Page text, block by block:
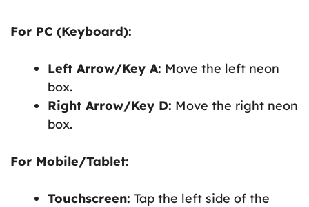
For PC (Keyboard):
Left Arrow/Key A: Move the left neon
box.
Right Arrow/Key D: Move the right neon
box.
For Mobile/Tablet:
Touchscreen: Tap the left side of the